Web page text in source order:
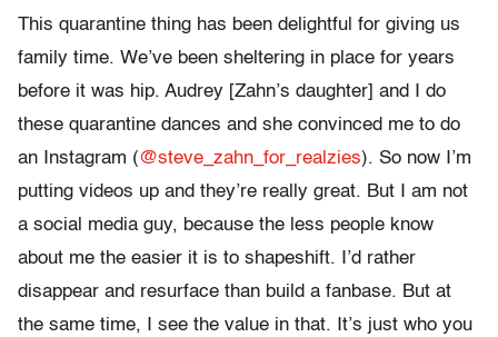
This quarantine thing has been delightful for giving us
family time. We’ve been sheltering in place for years
before it was hip. Audrey [Zahn’s daughter] and I do
these quarantine dances and she convinced me to do
an Instagram (@steve_zahn_for_realzies). So now I’m
putting videos up and they’re really great. But I am not
a social media guy, because the less people know
about me the easier it is to shapeshift. I’d rather
disappear and resurface than build a fanbase. But at
the same time, I see the value in that. It’s just who you